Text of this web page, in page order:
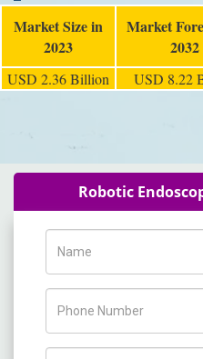
Market Size in
2023
Market
2032
USD 2.36 Billion USD 8.22
Robotic